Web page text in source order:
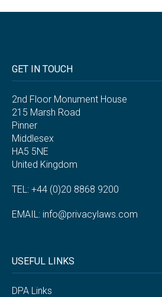
GET IN TOUCH
2nd Floor Monument House
215 Marsh Road
Pinner
Middlesex
HA5 5NE
United Kingdom
TEL: +44 (0)20 8868 9200
EMAIL: info@privacylaws.com
USEFUL LINKS
DPA Links